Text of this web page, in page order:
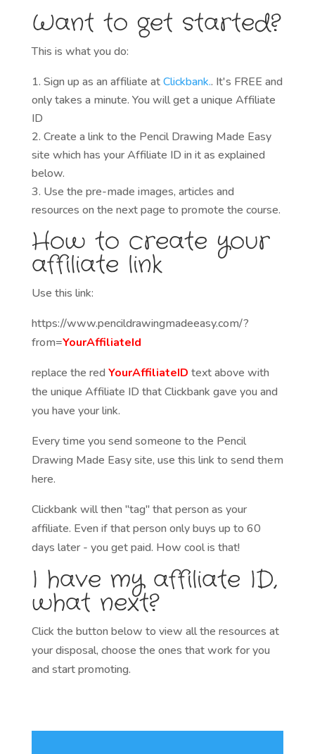
Want to get started?
This is what you do:
Sign up as an affiliate atClickbank.. It's FREE and
only takes a minute. You will get a unique Affiliate
ID
Create a link to the Pencil Drawing Made Easy
site which has your Affiliate ID in it as explained
below.
Use the pre-made images, articles and
resources on the next page to promote the course.
How to create your
affiliate link
Use this link:
https://www.pencildrawingmadeeasy.com/?
from=YourAffiliateId
replace the red YourAffiliateID text above with
the unique Affiliate ID that Clickbank gave you and
you have your link.
Every time you send someone to the Pencil
Drawing Made Easy site, use this link to send them
here.
Clickbank will then "tag" that person as your
affiliate. Even if that person only buys up to 60
days later - you get paid. How cool is that!
I have my affiliate ID,
what next?
Click the button below to view all the resources at
your disposal, choose the ones that work for you
and start promoting.